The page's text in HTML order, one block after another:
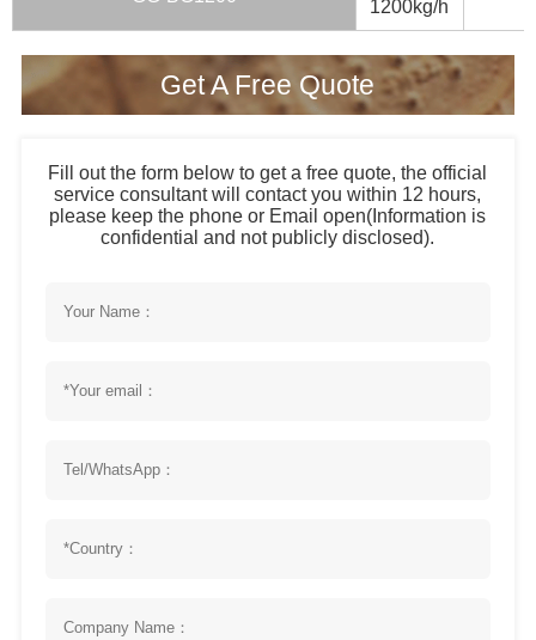
1200kg/h
Get A Free Quote
Fill out the form below to get a free quote, the official
service consultant will contact you within 12 hours,
please keep the phone or Email open(Information is
confidential and not publicly disclosed).